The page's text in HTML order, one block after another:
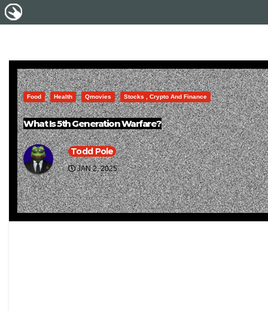
Food Health Qmovies Stocks , Crypto And Finance
What Is 5th Generation Warfare?
Todd Pole
JAN 2, 2025